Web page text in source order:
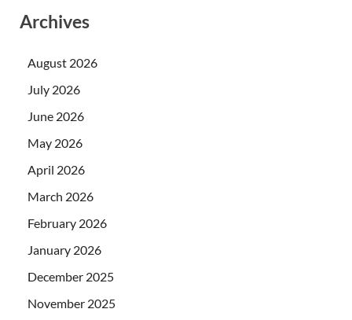
Archives
August 2026
July 2026
June 2026
May 2026
April 2026
March 2026
February 2026
January 2026
December 2025
November 2025